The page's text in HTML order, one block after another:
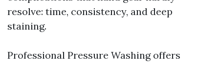
resolve: time, consistency, and deep
staining.
Professional Pressure Washing offers